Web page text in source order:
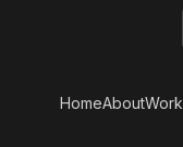
HomeAboutWork